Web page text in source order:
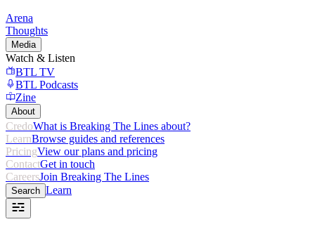
Arena
Thoughts
Media
Watch & Listen
BTL TV
BTL Podcasts
Zine
About
CredoWhat is Breaking The Lines about?
LearnBrowse guides and references
PricingView our plans and pricing
ContactGet in touch
CareersJoin Breaking The Lines
Search Learn